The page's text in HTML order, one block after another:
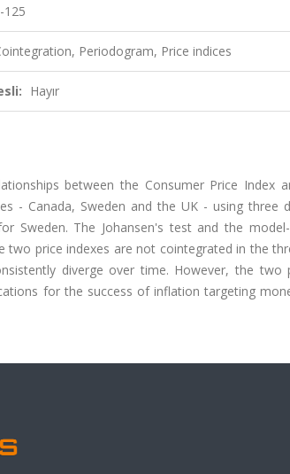
125
Periodogram, Price indices
Hayır
between the Consumer Price Index
- Canada, Sweden and the UK - using three
Sweden. The Johansen's test and the
two price indexes are not cointegrated in the
diverge over time. However, the
for the success of inflation targeting